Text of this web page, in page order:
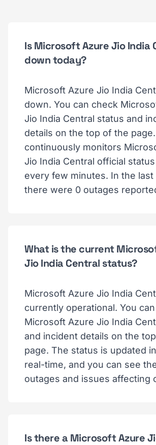
Is Microsoft Azure Jio India
down today?
Microsoft Azure Jio India
down. You can check
Jio India Central status and
details on the top of the
continuously monitors
Jio India Central official
every few minutes. In the
there were 0 outages
What is the current
Jio India Central status?
Microsoft Azure Jio India
currently operational. You
Microsoft Azure Jio India
and incident details on the
page. The status is updated
real-time, and you can see
outages and issues affecting
Is there a Microsoft Azure